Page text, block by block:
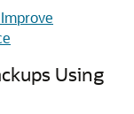
Using